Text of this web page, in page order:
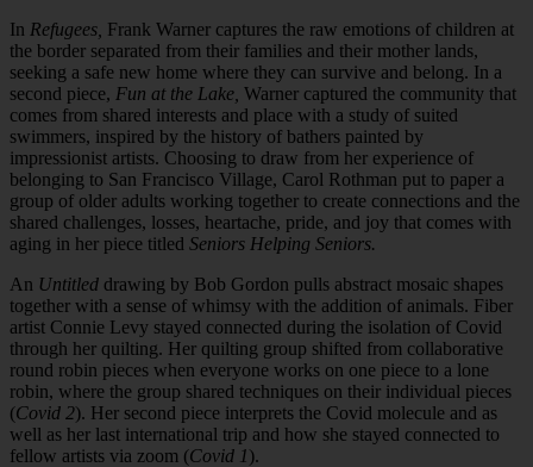
In Refugees, Frank Warner captures the raw emotions of children at
the border separated from their families and their mother lands,
seeking a safe new home where they can survive and belong. In a
second piece, Fun at the Lake, Warner captured the community that
comes from shared interests and place with a study of suited
swimmers, inspired by the history of bathers painted by
impressionist artists. Choosing to draw from her experience of
belonging to San Francisco Village, Carol Rothman put to paper a
group of older adults working together to create connections and the
shared challenges, losses, heartache, pride, and joy that comes with
aging in her piece titled Seniors Helping Seniors.
An Untitled drawing by Bob Gordon pulls abstract mosaic shapes
together with a sense of whimsy with the addition of animals. Fiber
artist Connie Levy stayed connected during the isolation of Covid
through her quilting. Her quilting group shifted from collaborative
round robin pieces when everyone works on one piece to a lone
robin, where the group shared techniques on their individual pieces
(Covid 2). Her second piece interprets the Covid molecule and as
well as her last international trip and how she stayed connected to
fellow artists via zoom (Covid 1 ).